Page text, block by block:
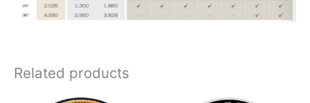
Related products